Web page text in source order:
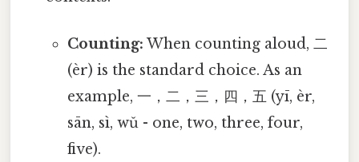
Counting: When counting aloud, 二
(èr) is the standard choice. As an
example, 一，二，三，四，五 (yī, èr,
sān, sì, wǔ - one, two, three, four,
five).